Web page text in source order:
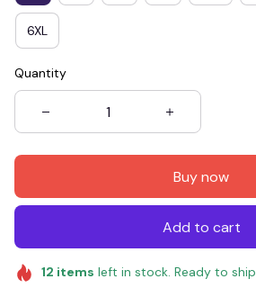
6XL
Quantity
Buy now
Add to cart
12 items left in stock. Ready to ship